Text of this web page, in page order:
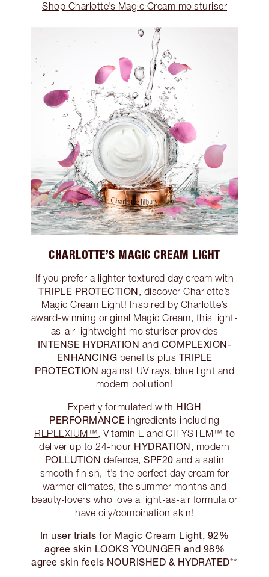
Shop Charlotte’s Magic Cream moisturiser
CHARLOTTE’S MAGIC CREAM LIGHT
If you prefer a lighter-textured day cream with
TRIPLE PROTECTION, discover Charlotte’s
Magic Cream Light! Inspired by Charlotte’s
award-winning original Magic Cream, this light-
as-air lightweight moisturiser provides
INTENSE HYDRATION and COMPLEXION-
ENHANCING benefits plus TRIPLE
PROTECTION against UV rays, blue light and
modern pollution!
Expertly formulated with HIGH
PERFORMANCE ingredients including
REPLEXIUM™, Vitamin E and CITYSTEM™ to
deliver up to 24-hour HYDRATION, modern
POLLUTION defence, SPF20 and a satin
smooth finish, it’s the perfect day cream for
warmer climates, the summer months and
beauty-lovers who love a light-as-air formula or
have oily/combination skin!
In user trials for Magic Cream Light, 92%
agree skin LOOKS YOUNGER and 98%
agree skin feels NOURISHED & HYDRATED**